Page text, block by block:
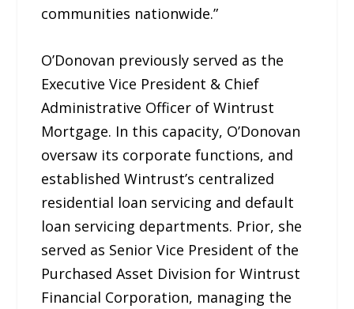
communities nationwide.”
O’Donovan previously served as the
Executive Vice President & Chief
Administrative Officer of Wintrust
Mortgage. In this capacity, O’Donovan
oversaw its corporate functions, and
established Wintrust’s centralized
residential loan servicing and default
loan servicing departments. Prior, she
served as Senior Vice President of the
Purchased Asset Division for Wintrust
Financial Corporation, managing the